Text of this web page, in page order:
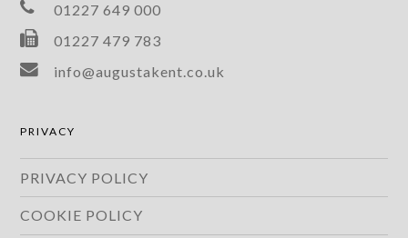
01227 649 000
01227 479 783
info@augustakent.co.uk
PRIVACY
PRIVACY POLICY
COOKIE POLICY